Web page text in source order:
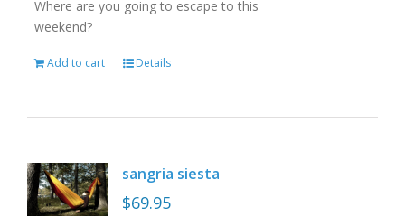
Where are you going to escape to this
weekend?
Add to cart Details
sangria siesta
$69.95